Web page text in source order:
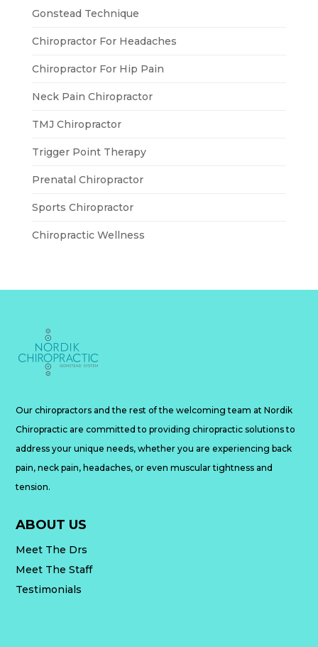
Gonstead Technique
Chiropractor For Headaches
Chiropractor For Hip Pain
Neck Pain Chiropractor
TMJ Chiropractor
Trigger Point Therapy
Prenatal Chiropractor
Sports Chiropractor
Chiropractic Wellness
Our chiropractors and the rest of the welcoming team at Nordik
Chiropractic are committed to providing chiropractic solutions to
address your unique needs, whether you are experiencing back
pain, neck pain, headaches, or even muscular tightness and
tension.
ABOUT US
Meet The Drs
Meet The Staff
Testimonials